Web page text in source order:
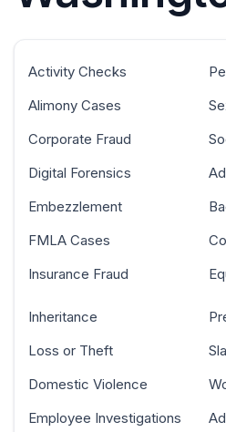
Activity Checks
Alimony Cases
Corporate Fraud
Digital Forensics
Embezzlement
FMLA Cases
Insurance Fraud
Inheritance
Loss or Theft
Domestic Violence
Employee Investigations